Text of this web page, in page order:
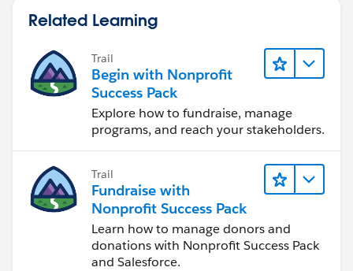
Related Learning
Trail
Begin with Nonprofit
Success Pack
Explore how to fundraise, manage
programs, and reach your stakeholders.
Trail
Fundraise with
Nonprofit Success Pack
Learn how to manage donors and
donations with Nonprofit Success Pack
and Salesforce.